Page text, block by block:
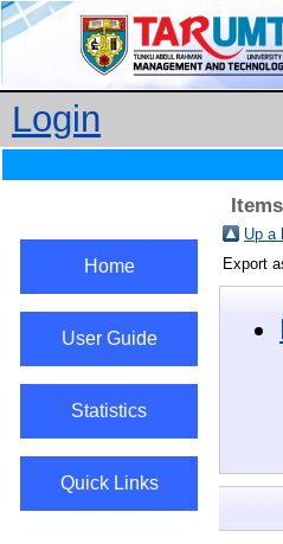
Login
Home
User Guide
Statistics
Quick Links
Up a
Export